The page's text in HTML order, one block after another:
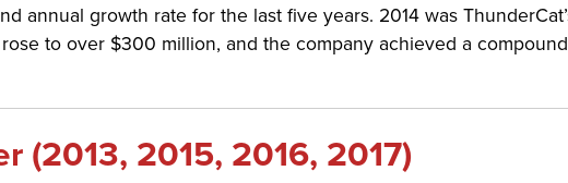
annual growth rate for the last five years. 2014 was
to over $300 million, and the company achieved a
(2013, 2015, 2016, 2017)